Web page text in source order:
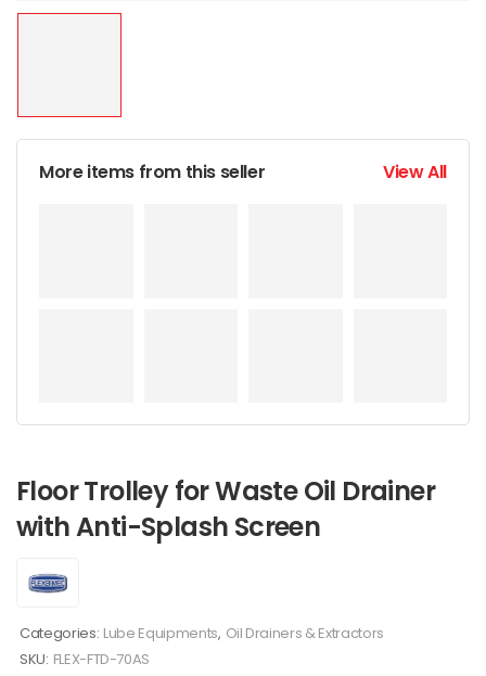
More items from this seller View All
Floor Trolley for Waste Oil Drainer
with Anti-Splash Screen
Categories: Lube Equipments, Oil Drainers & Extractors
SKU: FLEX-FTD-70AS